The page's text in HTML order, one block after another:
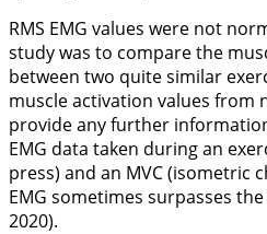
RMS EMG values were not
study was to compare the
between two quite similar
muscle activation values from
provide any further
EMG data taken during an
press) and an MVC (isometric
EMG sometimes surpasses the
2020).